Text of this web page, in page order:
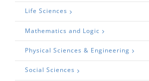
Life Sciences
Mathematics and Logic
Physical Sciences & Engineering
Social Sciences